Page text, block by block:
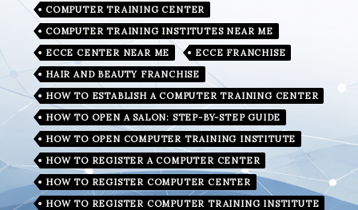
COMPUTER TRAINING CENTER
COMPUTER TRAINING INSTITUTES NEAR ME
ECCE CENTER NEAR ME
ECCE FRANCHISE
HAIR AND BEAUTY FRANCHISE
HOW TO ESTABLISH A COMPUTER TRAINING CENTER
HOW TO OPEN A SALON: STEP-BY-STEP GUIDE
HOW TO OPEN COMPUTER TRAINING INSTITUTE
HOW TO REGISTER A COMPUTER CENTER
HOW TO REGISTER COMPUTER CENTER
HOW TO REGISTER COMPUTER TRAINING INSTITUTE